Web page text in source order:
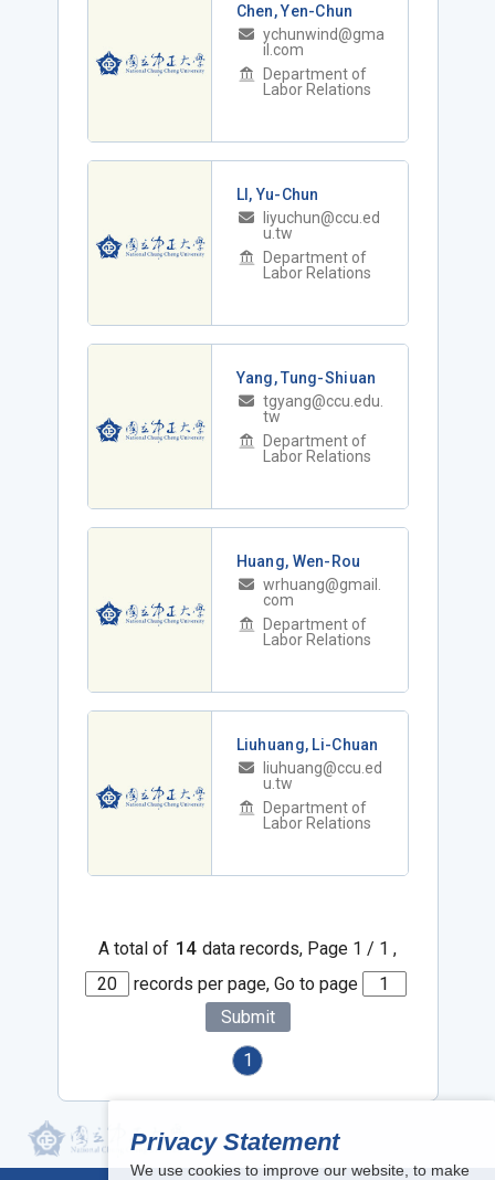
Chen, Yen-Chun
ychunwind@gma
il.com
Department of
Labor Relations
LI, Yu-Chun
liyuchun@ccu.ed
u.tw
Department of
Labor Relations
Yang, Tung-Shiuan
tgyang@ccu.edu.
tw
Department of
Labor Relations
Huang, Wen-Rou
wrhuang@gmail.
com
Department of
Labor Relations
Liuhuang, Li-Chuan
liuhuang@ccu.ed
u.tw
Department of
Labor Relations
A total of 14 data records, Page 1 / 1 ,
records per page, Go to page
Submit
1
Privacy Statement
We use cookies to improve our website, to make